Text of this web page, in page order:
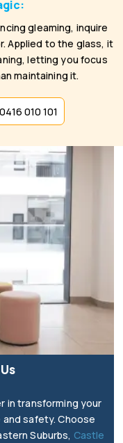
gleaming, inquire
Applied to the glass, it
letting you focus
maintaining it.
010 101
in transforming your
safety. Choose
Suburbs, Castle